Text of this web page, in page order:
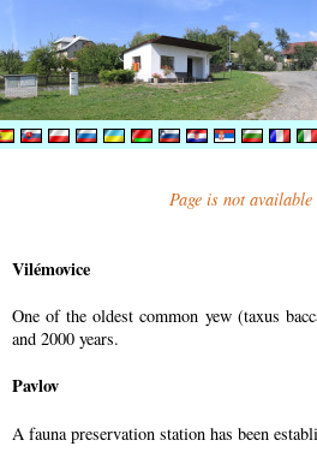
Page is not
Vilémovice
One of the oldest common yew (taxus
and 2000 years.
Pavlov
A fauna preservation station has been